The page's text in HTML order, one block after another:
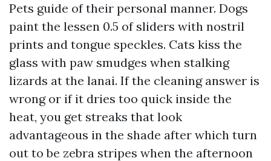
Pets guide of their personal manner. Dogs
paint the lessen 0.5 of sliders with nostril
prints and tongue speckles. Cats kiss the
glass with paw smudges when stalking
lizards at the lanai. If the cleaning answer is
wrong or if it dries too quick inside the
heat, you get streaks that look
advantageous in the shade after which turn
out to be zebra stripes when the afternoon